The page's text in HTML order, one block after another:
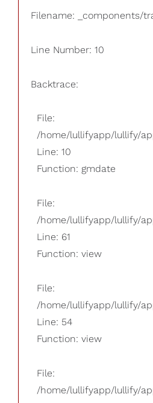
Filename: _components/
Line Number: 10
Backtrace:
File:
/home/lullifyapp/lullify/
Line: 10
Function: gmdate
File:
/home/lullifyapp/lullify/
Line: 61
Function: view
File:
/home/lullifyapp/lullify/
Line: 54
Function: view
File:
/home/lullifyapp/lullify/